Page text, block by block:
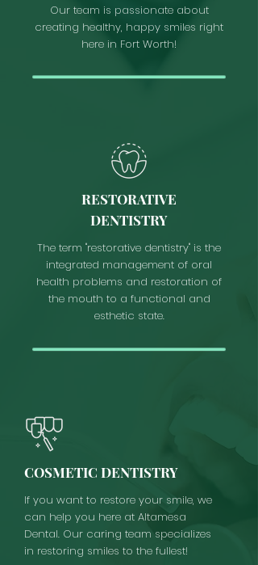
Our team is passionate about
creating healthy, happy smiles right
here in Fort Worth!
RESTORATIVE
DENTISTRY
The term "restorative dentistry" is the
integrated management of oral
health problems and restoration of
the mouth to a functional and
esthetic state.
COSMETIC DENTISTRY
If you want to restore your smile, we
can help you here at Altamesa
Dental. Our caring team specializes
in restoring smiles to the fullest!